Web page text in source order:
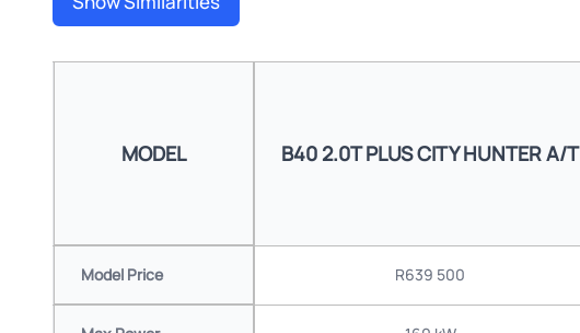
MODEL B40 2.0T PLUS CITY HUNTER A/T
Model Price R639 500